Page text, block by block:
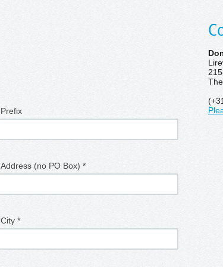
Prefix
Address (no PO Box) *
City *